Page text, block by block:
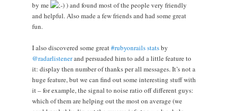
by me
) and found most of the people very friendly
and helpful. Also made a few friends and had some great
fun.
I also discovered some great#rubyonrails statsby
@radarlistenerand persuaded him to add a little feature to
it: display then number of thanks per all messages. It’s not a
huge feature, but we can find out some interesting stuff with
it – for example, the signal to noise ratio off different guys:
which of them are helping out the most on average (we